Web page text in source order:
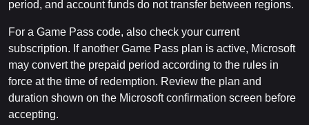
period, and account funds do not transfer between regions.
For a Game Pass code, also check your current
subscription. If another Game Pass plan is active, Microsoft
may convert the prepaid period according to the rules in
force at the time of redemption. Review the plan and
duration shown on the Microsoft confirmation screen before
accepting.